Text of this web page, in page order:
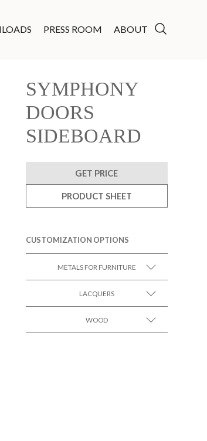
PRESS ROOM ABOUT
SYMPHONY
DOORS
SIDEBOARD
GET PRICE
PRODUCT SHEET
CUSTOMIZATION OPTIONS
METALS FOR FURNITURE
SEE MORE +
LACQUERS
Black Lacquer Gloss SEE MORE +
WOOD